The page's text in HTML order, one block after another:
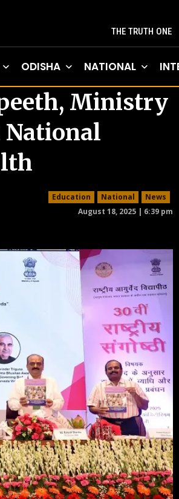
THE TRUTH ONE
ODISHA NATIONAL
Ministry
National
Education National
News
August 18, 2025 | 6:39 pm